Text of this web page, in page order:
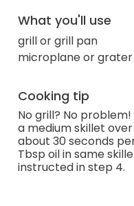
What you'll use
grill or grill pan
microplane or grater
Cooking tip
No grill? No
a medium skillet
about 30 seconds
Tbsp oil in same
instructed in step 4.